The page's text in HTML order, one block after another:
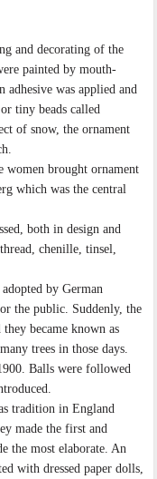
and decorating of the
painted by mouth-
adhesive was applied and
tiny beads called
of snow, the ornament
women brought ornament
which was the central
both in design and
chenille, tinsel,
by German
the public. Suddenly, the
became known as
trees in those days.
Balls were followed
tradition in England
made the first and
the most elaborate. An
with dressed paper dolls,